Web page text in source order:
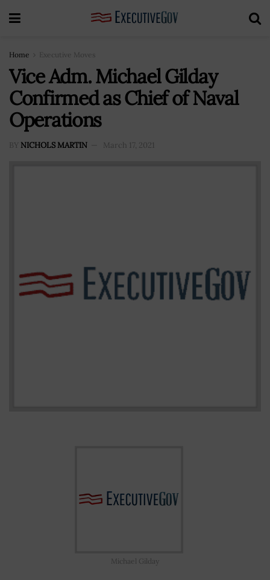
Home Executive Moves
Vice Adm. Michael Gilday
Confirmed as Chief of Naval
Operations
BY NICHOLS MARTIN March 17, 2021
Michael Gilday